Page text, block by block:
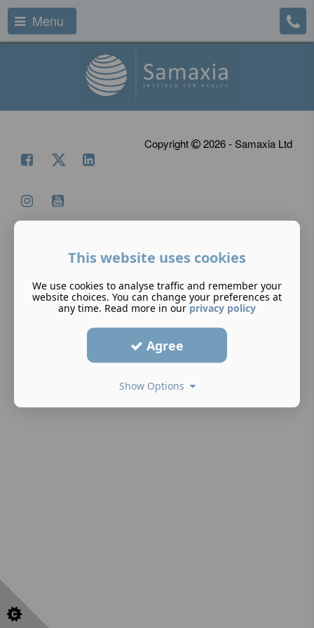
Menu
Copyright 2026 - Samaxia Ltd
This website uses cookies
We use cookies to analyse traffic and remember your
website choices. You can change your preferences at
any time. Read more in our privacy policy
Agree
Show Options